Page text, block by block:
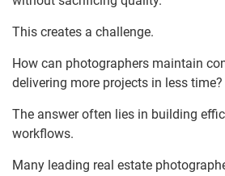
This creates a challenge.
How can photographers maintain
delivering more projects in less time?
The answer often lies in building
workflows.
Many leading real estate